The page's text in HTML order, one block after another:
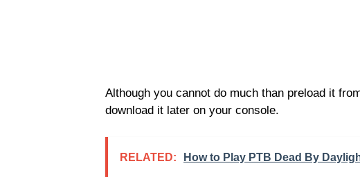
Although you cannot do much than preload it
download it later on your console.
RELATED: How to Play PTB Dead By